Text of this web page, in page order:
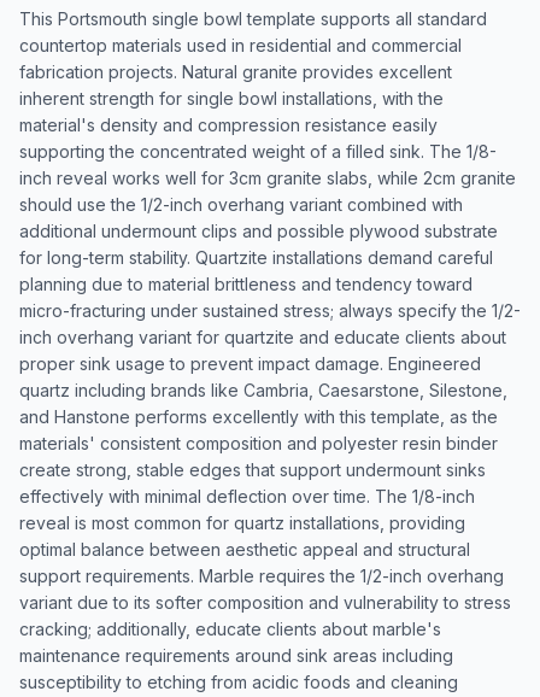
This Portsmouth single bowl template supports all standard
countertop materials used in residential and commercial
fabrication projects. Natural granite provides excellent
inherent strength for single bowl installations, with the
material's density and compression resistance easily
supporting the concentrated weight of a filled sink. The 1/8-
inch reveal works well for 3cm granite slabs, while 2cm granite
should use the 1/2-inch overhang variant combined with
additional undermount clips and possible plywood substrate
for long-term stability. Quartzite installations demand careful
planning due to material brittleness and tendency toward
micro-fracturing under sustained stress; always specify the 1/2-
inch overhang variant for quartzite and educate clients about
proper sink usage to prevent impact damage. Engineered
quartz including brands like Cambria, Caesarstone, Silestone,
and Hanstone performs excellently with this template, as the
materials' consistent composition and polyester resin binder
create strong, stable edges that support undermount sinks
effectively with minimal deflection over time. The 1/8-inch
reveal is most common for quartz installations, providing
optimal balance between aesthetic appeal and structural
support requirements. Marble requires the 1/2-inch overhang
variant due to its softer composition and vulnerability to stress
cracking; additionally, educate clients about marble's
maintenance requirements around sink areas including
susceptibility to etching from acidic foods and cleaning